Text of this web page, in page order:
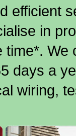
efficient
in
time*.
days a
wiring,